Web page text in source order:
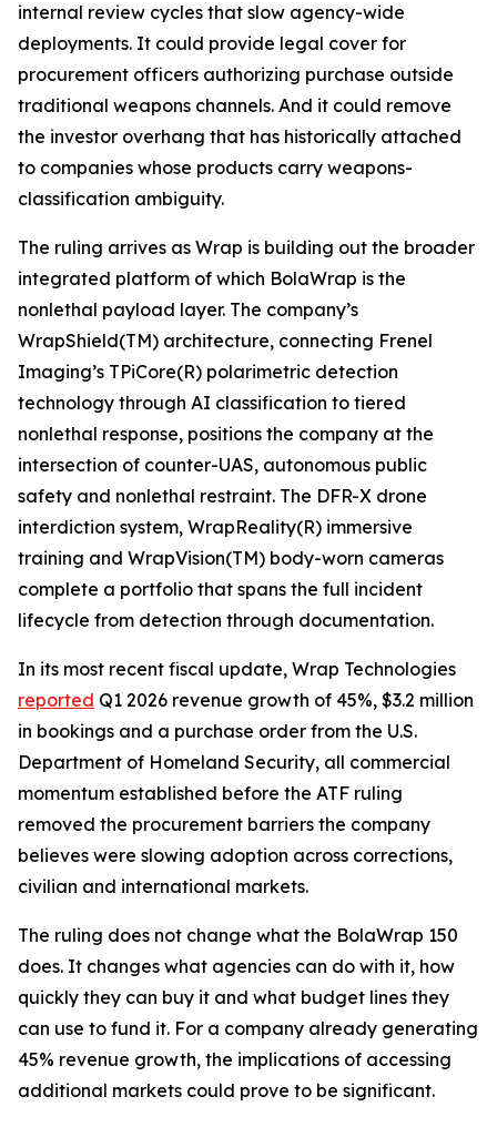
internal review cycles that slow agency-wide
deployments. It could provide legal cover for
procurement officers authorizing purchase outside
traditional weapons channels. And it could remove
the investor overhang that has historically attached
to companies whose products carry weapons-
classification ambiguity.
The ruling arrives as Wrap is building out the broader
integrated platform of which BolaWrap is the
nonlethal payload layer. The company’s
WrapShield(TM) architecture, connecting Frenel
Imaging’s TPiCore(R) polarimetric detection
technology through AI classification to tiered
nonlethal response, positions the company at the
intersection of counter-UAS, autonomous public
safety and nonlethal restraint. The DFR-X drone
interdiction system, WrapReality(R) immersive
training and WrapVision(TM) body-worn cameras
complete a portfolio that spans the full incident
lifecycle from detection through documentation.
In its most recent fiscal update, Wrap Technologies
reported Q1 2026 revenue growth of 45%, $3.2 million
in bookings and a purchase order from the U.S.
Department of Homeland Security, all commercial
momentum established before the ATF ruling
removed the procurement barriers the company
believes were slowing adoption across corrections,
civilian and international markets.
The ruling does not change what the BolaWrap 150
does. It changes what agencies can do with it, how
quickly they can buy it and what budget lines they
can use to fund it. For a company already generating
45% revenue growth, the implications of accessing
additional markets could prove to be significant.